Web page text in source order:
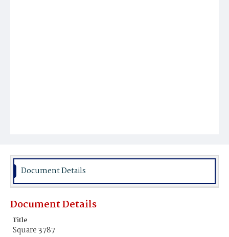
Document Details
Document Details
Title
Square 3787